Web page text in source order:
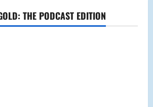
THE PODCAST EDITION